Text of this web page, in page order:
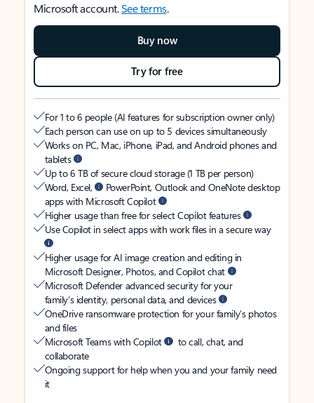
Microsoft account.See terms.
Buy now
Try for free
For 1 to 6 people (AI features for subscription owner only)
Each person can use on up to 5 devices simultaneously
Works on PC, Mac, iPhone, iPad, and Android phones and
tablets
Up to 6 TB of secure cloud storage (1 TB per person)
Word, Excel,
PowerPoint, Outlook and OneNote desktop
apps with Microsoft Copilot
Higher usage than free for select Copilot features
Use Copilot in select apps with work files in a secure way
Higher usage for AI image creation and editing in
Microsoft Designer, Photos, and Copilot chat
Microsoft Defender advanced security for your
family’s identity, personal data, and devices
OneDrive ransomware protection for your family’s photos
and files
Microsoft Teams with Copilot
to call, chat, and
collaborate
Ongoing support for help when you and your family need
it